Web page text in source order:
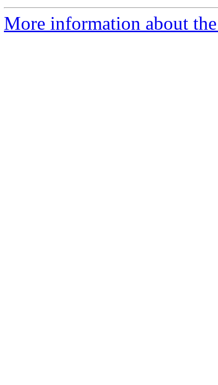
More information about